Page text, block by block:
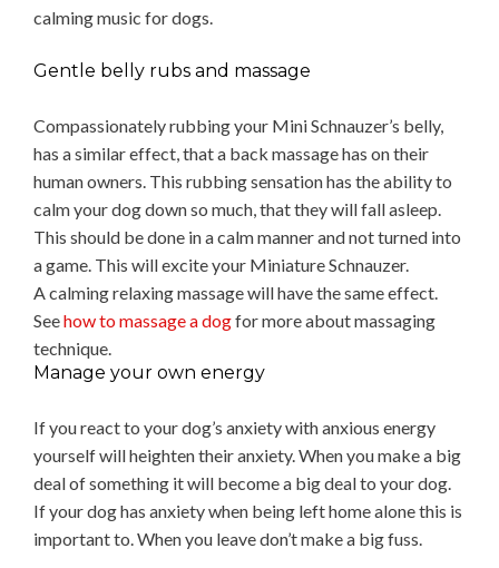
calming music for dogs.
Gentle belly rubs and massage
Compassionately rubbing your Mini Schnauzer’s belly,
has a similar effect, that a back massage has on their
human owners. This rubbing sensation has the ability to
calm your dog down so much, that they will fall asleep.
This should be done in a calm manner and not turned into
a game. This will excite your Miniature Schnauzer.
A calming relaxing massage will have the same effect.
Seehow to massage a dogfor more about massaging
technique.
Manage your own energy
If you react to your dog’s anxiety with anxious energy
yourself will heighten their anxiety. When you make a big
deal of something it will become a big deal to your dog.
If your dog has anxiety when being left home alone this is
important to. When you leave don’t make a big fuss.